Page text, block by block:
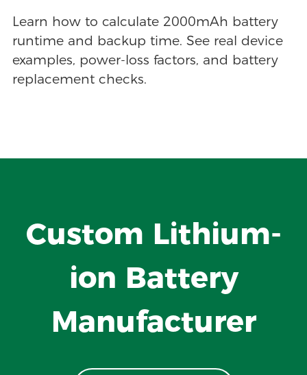
Learn how to calculate 2000mAh battery
runtime and backup time. See real device
examples, power-loss factors, and battery
replacement checks.
Custom Lithium-
ion Battery
Manufacturer